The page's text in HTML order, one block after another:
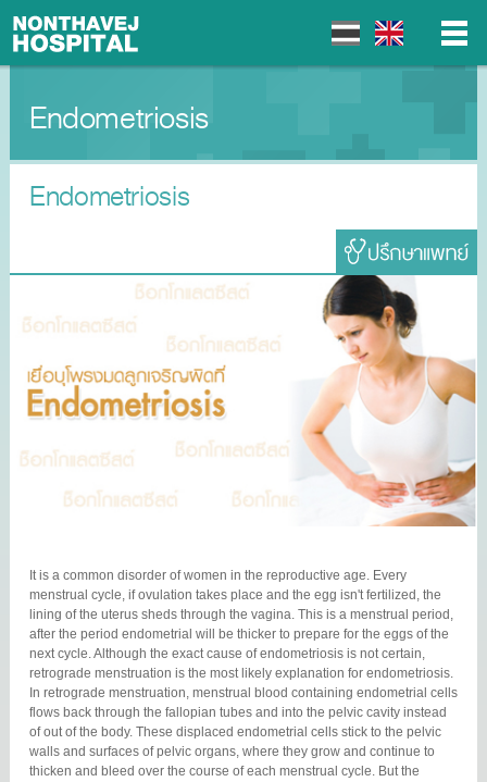
▼
▼
Endometriosis
Endometriosis
It is a common disorder of women in the reproductive age. Every
menstrual cycle, if ovulation takes place and the egg isn't fertilized, the
lining of the uterus sheds through the vagina. This is a menstrual period,
after the period endometrial will be thicker to prepare for the eggs of the
next cycle. Although the exact cause of endometriosis is not certain,
retrograde menstruation is the most likely explanation for endometriosis.
In retrograde menstruation, menstrual blood containing endometrial cells
flows back through the fallopian tubes and into the pelvic cavity instead
of out of the body. These displaced endometrial cells stick to the pelvic
walls and surfaces of pelvic organs, where they grow and continue to
thicken and bleed over the course of each menstrual cycle. But the